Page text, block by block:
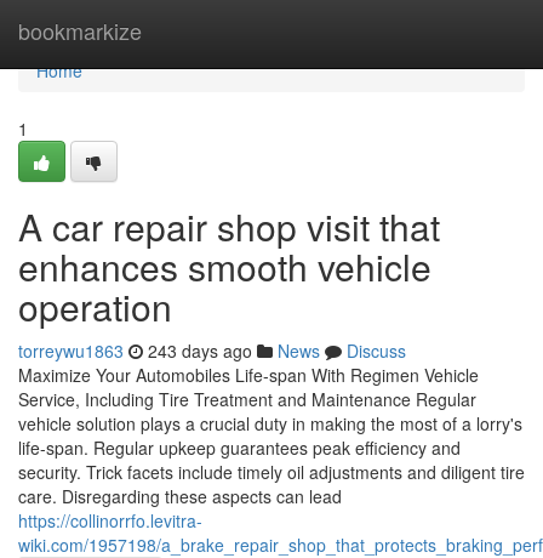
bookmarkize
Home
Home
1
A car repair shop visit that
enhances smooth vehicle
operation
torreywu1863 243 days ago News
Discuss
Maximize Your Automobiles Life-span With Regimen Vehicle
Service, Including Tire Treatment and Maintenance Regular
vehicle solution plays a crucial duty in making the most of a lorry's
life-span. Regular upkeep guarantees peak efficiency and
security. Trick facets include timely oil adjustments and diligent tire
care. Disregarding these aspects can lead
https://collinorrfo.levitra-
wiki.com/1957198/